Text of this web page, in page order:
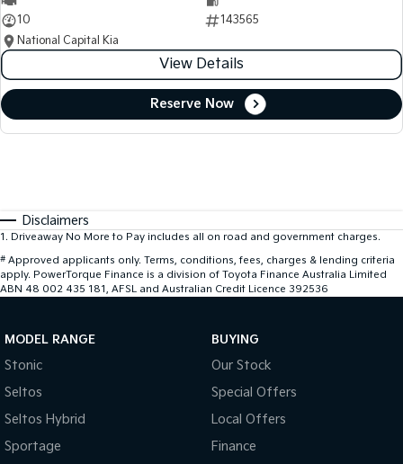
10
143565
National Capital Kia
View Details
Reserve Now
Disclaimers
1 . Driveaway No More to Pay includes all on road and government charges.
# Approved applicants only. Terms, conditions, fees, charges & lending criteria
apply. PowerTorque Finance is a division of Toyota Finance Australia Limited
ABN 48 002 435 181, AFSL and Australian Credit Licence 392536
MODEL RANGE
Stonic
Seltos
Seltos Hybrid
Sportage
BUYING
Our Stock
Special Offers
Local Offers
Finance